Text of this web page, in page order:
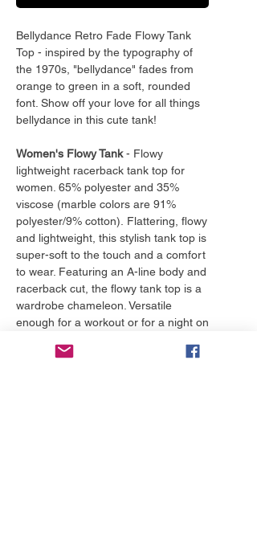
Bellydance Retro Fade Flowy Tank
Top - inspired by the typography of
the 1970s, "bellydance" fades from
orange to green in a soft, rounded
font. Show off your love for all things
bellydance in this cute tank!
Women's Flowy Tank- Flowy
lightweight racerback tank top for
women. 65% polyester and 35%
viscose (marble colors are 91%
polyester/9% cotton). Flattering, flowy
and lightweight, this stylish tank top is
super-soft to the touch and a comfort
to wear. Featuring an A-line body and
racerback cut, the flowy tank top is a
wardrobe chameleon. Versatile
enough for a workout or for a night on